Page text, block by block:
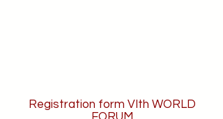
Registration form VIth WORLD